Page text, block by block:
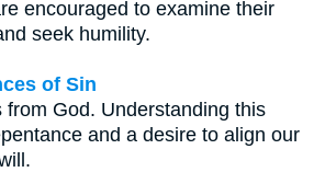
encouraged to examine their
seek humility.
of Sin
from God. Understanding this
and a desire to align our